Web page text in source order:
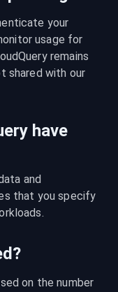
your
usage for
remains
shared with our
have
and
that you specify
on the number